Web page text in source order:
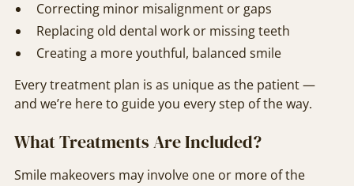
Correcting minor misalignment or gaps
Replacing old dental work or missing teeth
Creating a more youthful, balanced smile
Every treatment plan is as unique as the patient —
and we’re here to guide you every step of the way.
What Treatments Are Included?
Smile makeovers may involve one or more of the